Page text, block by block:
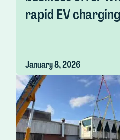
rapid EV
January 8, 2026